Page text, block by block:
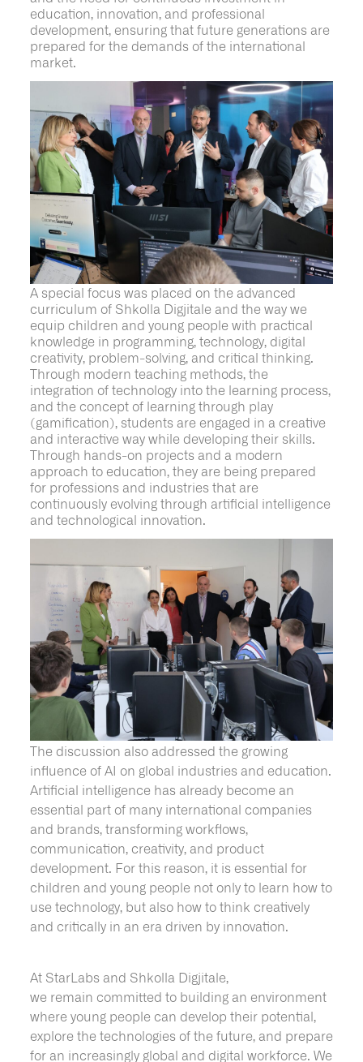
education, innovation, and professional
development, ensuring that future generations are
prepared for the demands of the international
market.
A special focus was placed on the advanced
curriculum of Shkolla Digjitale and the way we
equip children and young people with practical
knowledge in programming, technology, digital
creativity, problem-solving, and critical thinking.
Through modern teaching methods, the
integration of technology into the learning process,
and the concept of learning through play
(gamification), students are engaged in a creative
and interactive way while developing their skills.
Through hands-on projects and a modern
approach to education, they are being prepared
for professions and industries that are
continuously evolving through artificial intelligence
and technological innovation.
The discussion also addressed the growing
influence of AI on global industries and education.
Artificial intelligence has already become an
essential part of many international companies
and brands, transforming workflows,
communication, creativity, and product
development. For this reason, it is essential for
children and young people not only to learn how to
use technology, but also how to think creatively
and critically in an era driven by innovation.
At StarLabs and Shkolla Digjitale,
we remain committed to building an environment
where young people can develop their potential,
explore the technologies of the future, and prepare
for an increasingly global and digital workforce. We